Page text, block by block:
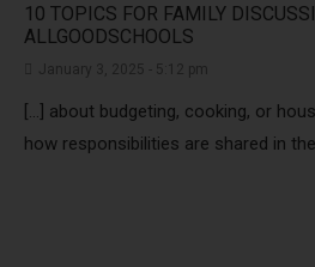
10 TOPICS FOR FAMILY
ALLGOODSCHOOLS
January 3, 2025 - 5:12 pm
[…] about budgeting, cooking, or
how responsibilities are shared in